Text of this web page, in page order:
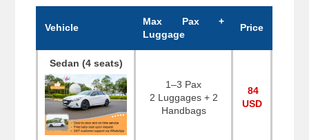
Vehicle
Max Pax +
Luggage
Price
Sedan (4 seats)
1–3 Pax
2 Luggages + 2
Handbags
84
USD